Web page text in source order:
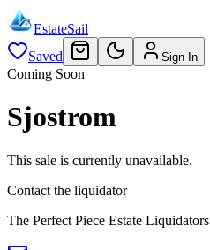
EstateSail
Saved
Sign In
Coming Soon
Sjostrom
This sale is currently unavailable.
Contact the liquidator
The Perfect Piece Estate Liquidators